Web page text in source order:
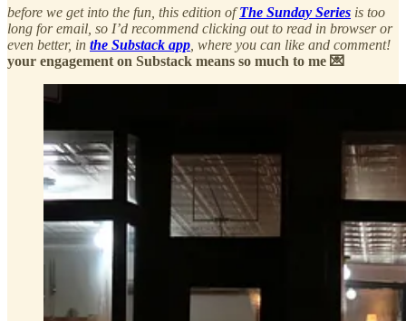
before we get into the fun, this edition ofThe Sunday Series is too
long for email, so I’d recommend clicking out to read in browser or
even better, in the Substack app , where you can like and comment!
your engagement on Substack means so much to me 💌